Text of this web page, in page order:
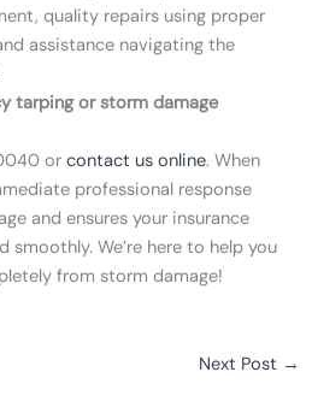
quality repairs using proper
assistance navigating the
tarping or storm damage
orcontact us online. When
professional response
and ensures your insurance
smoothly. We’re here to help you
from storm damage!
Next Post →